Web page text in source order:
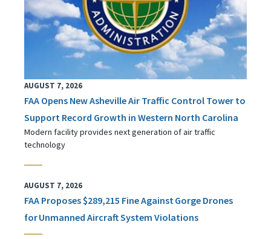
AUGUST 7, 2026
FAA Opens New Asheville Air Traffic Control Tower to
Support Record Growth in Western North Carolina
Modern facility provides next generation of air traffic
technology
AUGUST 7, 2026
FAA Proposes $289,215 Fine Against Gorge Drones
for Unmanned Aircraft System Violations